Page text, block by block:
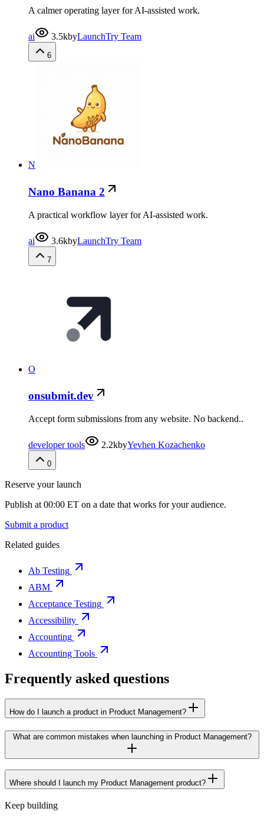
A calmer operating layer for AI-assisted work.
ai 3.5kbyLaunchTry Team
6
N
Nano Banana 2
A practical workflow layer for AI-assisted work.
ai 3.6kbyLaunchTry Team
7
O
onsubmit.dev
Accept form submissions from any website. No backend..
developer tools 2.2kbyYevhen Kozachenko
0
Reserve your launch
Publish at 00:00 ET on a date that works for your audience.
Submit a product
Related guides
Ab Testing
ABM
Acceptance Testing
Accessibility
Accounting
Accounting Tools
Frequently asked questions
How do I launch a product in Product Management?
What are common mistakes when launching in Product Management?
Where should I launch my Product Management product?
Keep building